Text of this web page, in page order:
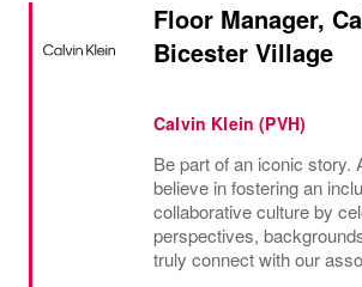
Floor Manager,
Bicester Village
Calvin Klein (PVH)
Be part of an iconic story.
believe in fostering an
collaborative culture by
perspectives,
truly connect with our